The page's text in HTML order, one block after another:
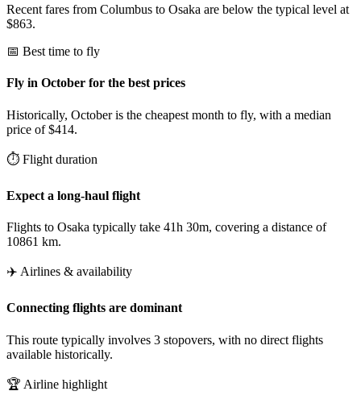
Recent fares from Columbus to Osaka are below the typical level at
$863.
📅 Best time to fly
Fly in October for the best prices
Historically, October is the cheapest month to fly, with a median
price of $414.
⏱️ Flight duration
Expect a long-haul flight
Flights to Osaka typically take 41h 30m, covering a distance of
10861 km.
✈️ Airlines & availability
Connecting flights are dominant
This route typically involves 3 stopovers, with no direct flights
available historically.
🏆 Airline highlight